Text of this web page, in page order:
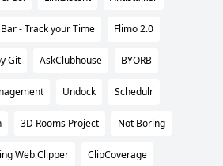
- Track your Time Flimo 2.0
Git AskClubhouse BYORB
Undock Schedulr
3D Rooms Project Not Boring
Web Clipper ClipCoverage